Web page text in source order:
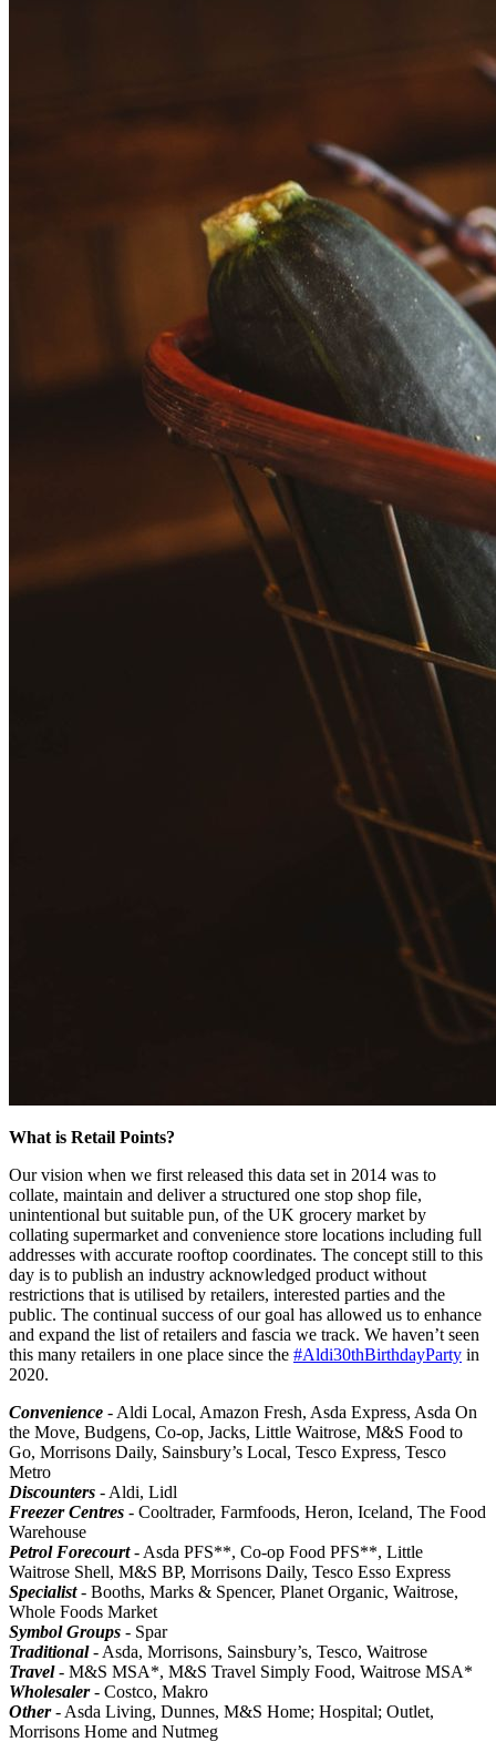
What is Retail Points?
Our vision when we first released this data set in 2014 was to
collate, maintain and deliver a structured one stop shop file,
unintentional but suitable pun, of the UK grocery market by
collating supermarket and convenience store locations including full
addresses with accurate rooftop coordinates. The concept still to this
day is to publish an industry acknowledged product without
restrictions that is utilised by retailers, interested parties and the
public. The continual success of our goal has allowed us to enhance
and expand the list of retailers and fascia we track. We haven’t seen
this many retailers in one place since the #Aldi30thBirthdayParty in
2020.
Convenience - Aldi Local, Amazon Fresh, Asda Express, Asda On
the Move, Budgens, Co-op, Jacks, Little Waitrose, M&S Food to
Go, Morrisons Daily, Sainsbury’s Local, Tesco Express, Tesco
Metro
Discounters - Aldi, Lidl
Freezer Centres - Cooltrader, Farmfoods, Heron, Iceland, The Food
Warehouse
Petrol Forecourt- Asda PFS**, Co-op Food PFS**, Little
Waitrose Shell, M&S BP, Morrisons Daily, Tesco Esso Express
Specialist- Booths, Marks & Spencer, Planet Organic, Waitrose,
Whole Foods Market
Symbol Groups - Spar
Traditional- Asda, Morrisons, Sainsbury’s, Tesco, Waitrose
Travel- M&S MSA*, M&S Travel Simply Food, Waitrose MSA*
Wholesaler- Costco, Makro
Other- Asda Living, Dunnes, M&S Home; Hospital; Outlet,
Morrisons Home and Nutmeg